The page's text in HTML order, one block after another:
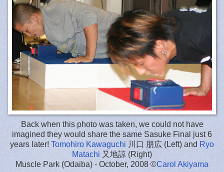
Back when this photo was taken, we could not have
imagined they would share the same Sasuke Final just 6
years later! Tomohiro Kawaguchi 川口 朋広 (Left) and Ryo
Matachi 又地諒 (Right)
Muscle Park (Odaiba) - October, 2008 ©Carol Akiyama